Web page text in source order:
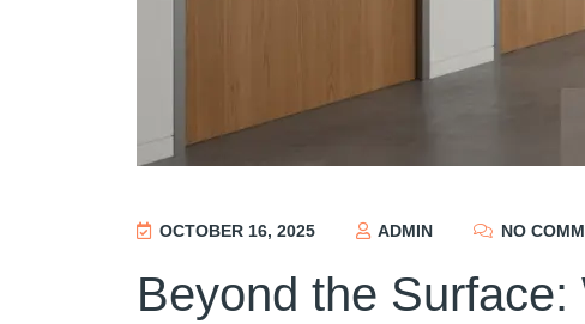
OCTOBER 16, 2025 ADMIN NO
Beyond the